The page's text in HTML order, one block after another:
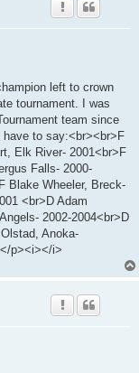
left to crown
tournament. I was
team since
have to say:<br><br>F
Elk River- 2001<br>F
Falls- 2000-
Blake Wheeler, Breck-
<br>D Adam
2002-2004<br>D
Anoka-
p><i></i>